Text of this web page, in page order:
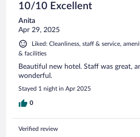
10/10 Excellent
Anita
Apr 29, 2025
Liked: Cleanliness, staff & service,
& facilities
Beautiful new hotel. Staff was great,
wonderful.
Stayed 1 night in Apr 2025
0
Verified review